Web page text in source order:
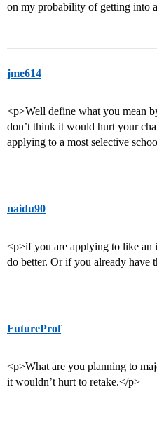
on my probability of getting into
jme614
<p>Well define what you mean
don’t think it would hurt your
applying to a most selective
naidu90
<p>if you are applying to like an
do better. Or if you already have
FutureProf
<p>What are you planning to
it wouldn’t hurt to retake.</p>